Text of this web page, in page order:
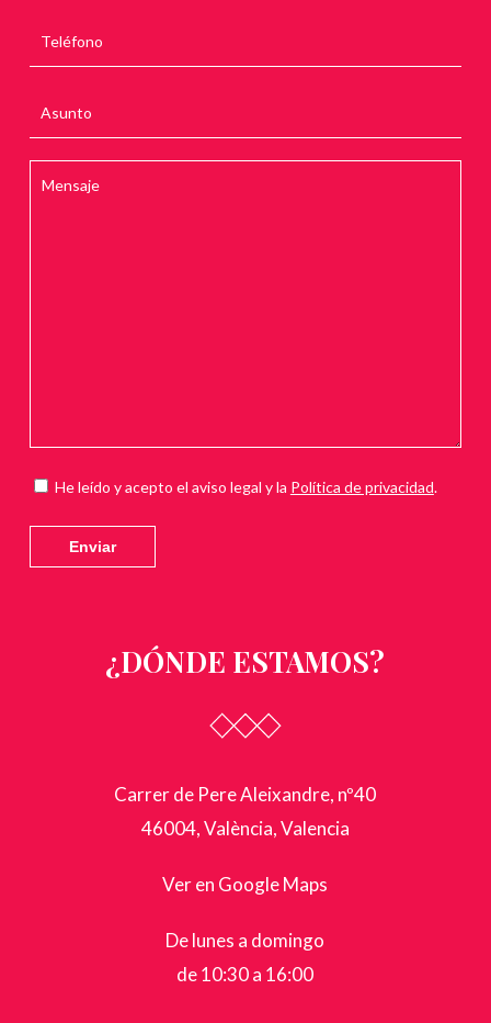
He leído y acepto el aviso legal y la Política de privacidad.
¿DÓNDE ESTAMOS?
Carrer de Pere Aleixandre, nº40
46004, València, Valencia
Ver en Google Maps
De lunes a domingo
de 10:30 a 16:00